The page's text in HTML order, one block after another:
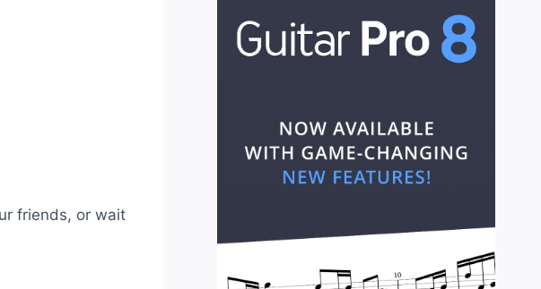
friends, or wait